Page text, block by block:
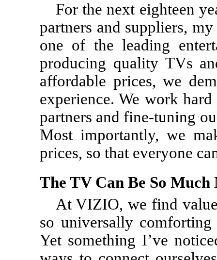
For the next eighteen
partners and suppliers,
one of the leading
producing quality TVs
affordable prices, we
experience. We work
partners and fine-tuning
Most importantly, we
prices, so that everyone
The TV Can Be So Much
At VIZIO, we find
so universally
Yet something I’ve